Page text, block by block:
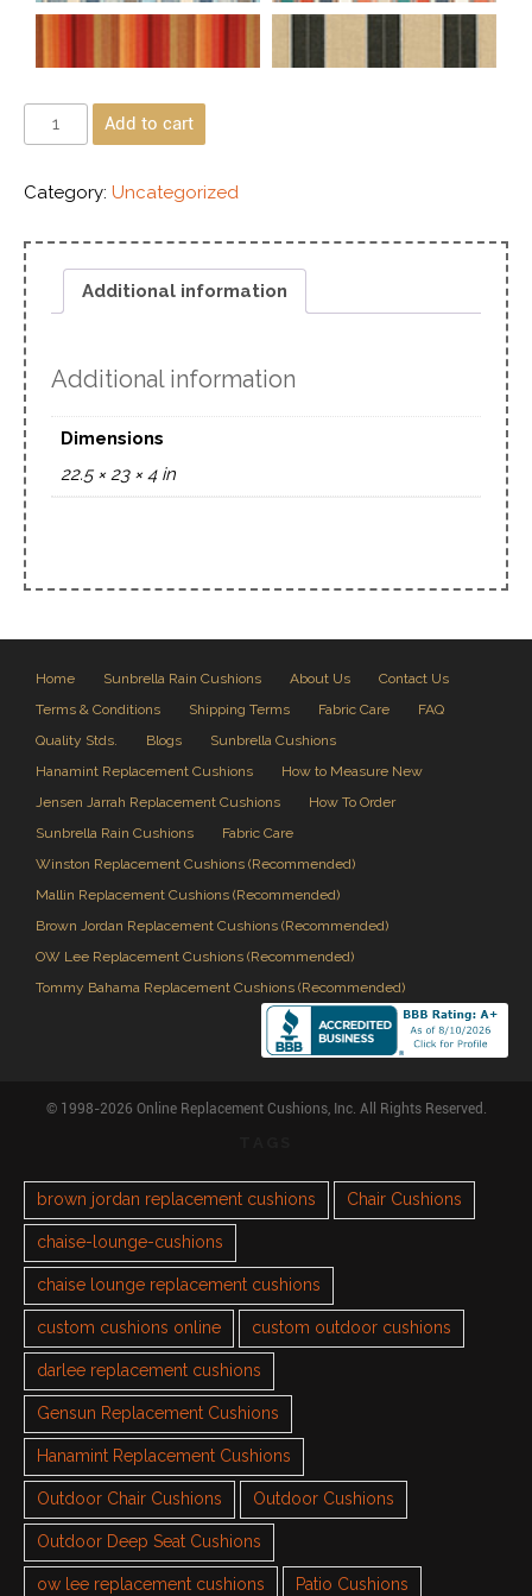
Add to cart
Category: Uncategorized
Additional information
Additional information
Dimensions
22.5 × 23 × 4 in
Home Sunbrella Rain Cushions About Us
Contact Us
Terms & Conditions
Shipping Terms Fabric Care
FAQ
Quality Stds.
Blogs
Sunbrella Cushions
Hanamint Replacement Cushions
How to Measure New
Jensen Jarrah Replacement Cushions
How To Order
Sunbrella Rain Cushions
Fabric Care
Winston Replacement Cushions (Recommended)
Mallin Replacement Cushions (Recommended)
Brown Jordan Replacement Cushions (Recommended)
OW Lee Replacement Cushions (Recommended)
Tommy Bahama Replacement Cushions (Recommended)
© 1998-2026 Online Replacement Cushions, Inc. All Rights Reserved.
brown jordan replacement cushions Chair Cushions
chaise-lounge-cushions
chaise lounge replacement cushions
custom cushions online custom outdoor cushions
darlee replacement cushions
Gensun Replacement Cushions
Hanamint Replacement Cushions
Outdoor Chair Cushions Outdoor Cushions
Outdoor Deep Seat Cushions
ow lee replacement cushions Patio Cushions